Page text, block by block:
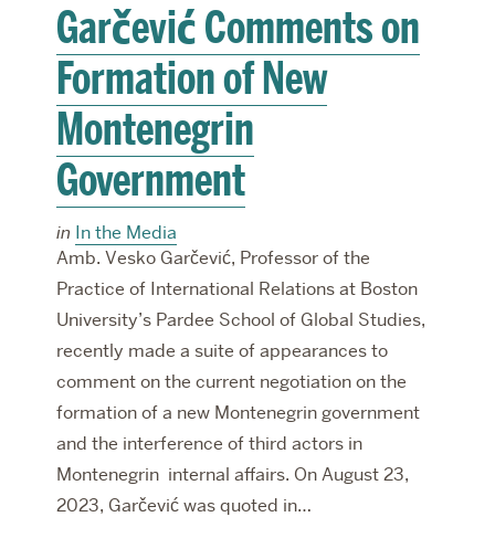
Garčević Comments on
Formation of New
Montenegrin
Government
in In the Media
Amb. Vesko Garčević, Professor of the
Practice of International Relations at Boston
University’s Pardee School of Global Studies,
recently made a suite of appearances to
comment on the current negotiation on the
formation of a new Montenegrin government
and the interference of third actors in
Montenegrin internal affairs. On August 23,
2023, Garčević was quoted in…